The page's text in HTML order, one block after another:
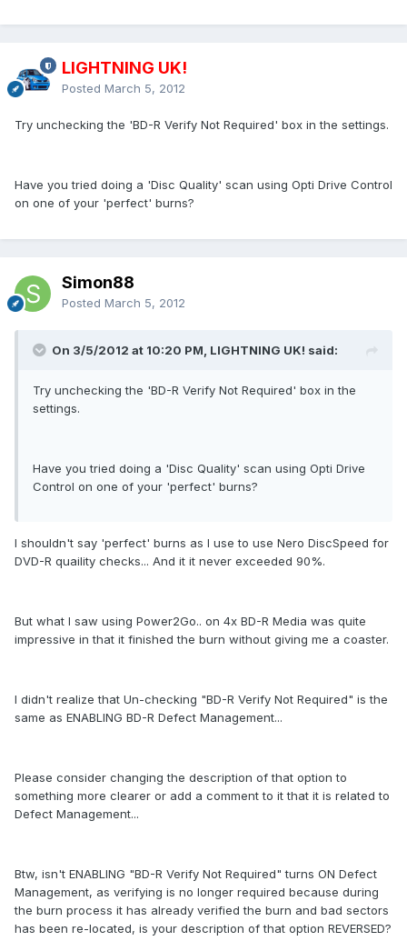
LIGHTNING UK!
Posted March 5, 2012
Try unchecking the 'BD-R Verify Not Required' box in the settings.
Have you tried doing a 'Disc Quality' scan using Opti Drive Control
on one of your 'perfect' burns?
Simon88
Posted March 5, 2012
On 3/5/2012 at 10:20 PM, LIGHTNING UK! said:
Try unchecking the 'BD-R Verify Not Required' box in the
settings.
Have you tried doing a 'Disc Quality' scan using Opti Drive
Control on one of your 'perfect' burns?
I shouldn't say 'perfect' burns as I use to use Nero DiscSpeed for
DVD-R quaility checks... And it it never exceeded 90%.
But what I saw using Power2Go.. on 4x BD-R Media was quite
impressive in that it finished the burn without giving me a coaster.
I didn't realize that Un-checking "BD-R Verify Not Required" is the
same as ENABLING BD-R Defect Management...
Please consider changing the description of that option to
something more clearer or add a comment to it that it is related to
Defect Management...
Btw, isn't ENABLING "BD-R Verify Not Required" turns ON Defect
Management, as verifying is no longer required because during
the burn process it has already verified the burn and bad sectors
has been re-located, is your description of that option REVERSED?